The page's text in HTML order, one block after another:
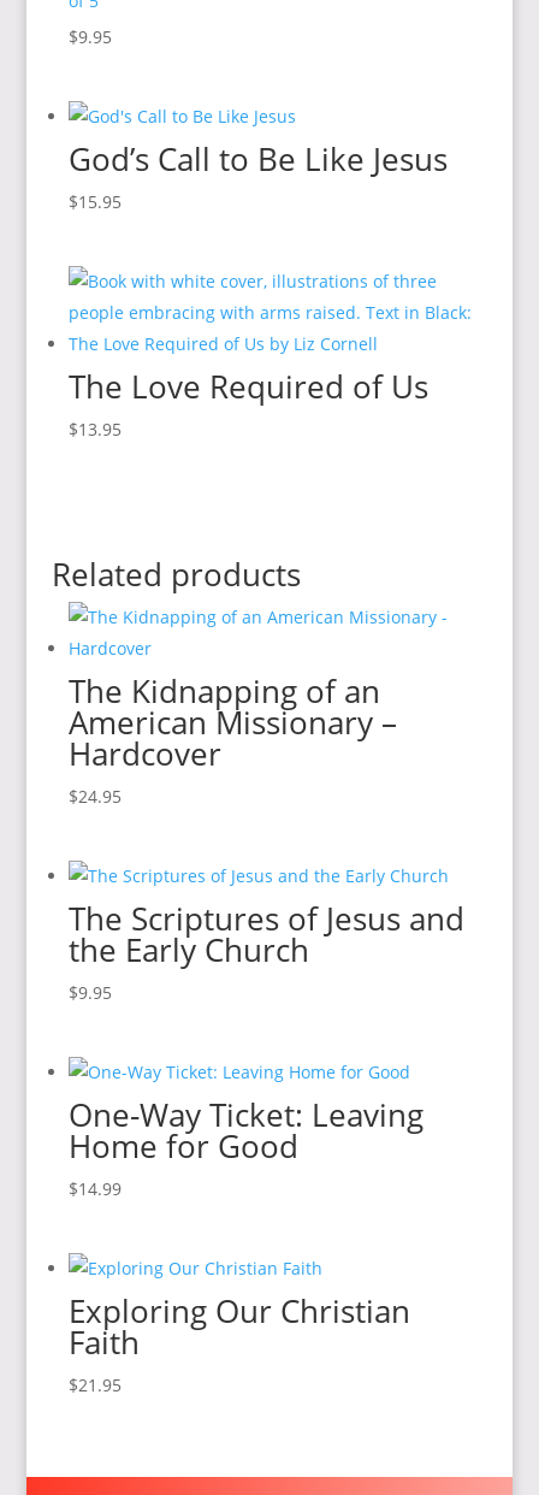
$9.95
God’s Call to Be Like Jesus
$15.95
The Love Required of Us
$13.95
Related products
The Kidnapping of an
American Missionary –
Hardcover
$24.95
The Scriptures of Jesus and
the Early Church
$9.95
One-Way Ticket: Leaving
Home for Good
$14.99
Exploring Our Christian
Faith
$21.95